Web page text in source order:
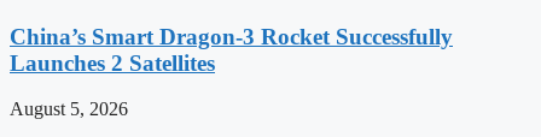
China’s Smart Dragon-3 Rocket Successfully
Launches 2 Satellites
August 5, 2026